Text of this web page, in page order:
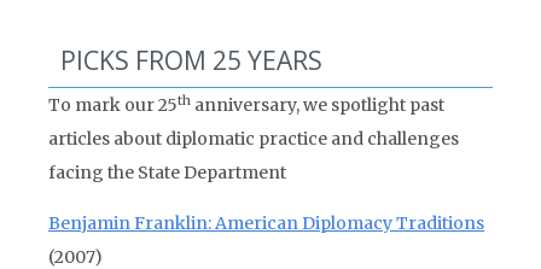
PICKS FROM 25 YEARS
To mark our 25th anniversary, we spotlight past
articles about diplomatic practice and challenges
facing the State Department
Benjamin Franklin: American Diplomacy Traditions
(2007)